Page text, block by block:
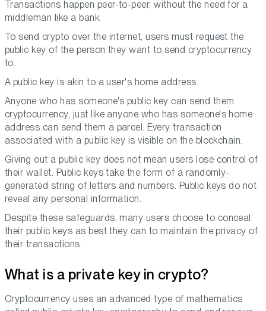
Transactions happen peer-to-peer, without the need for a
middleman like a bank.
To send crypto over the internet, users must request the
public key of the person they want to send cryptocurrency
to.
A public key is akin to a user's home address.
Anyone who has someone's public key can send them
cryptocurrency, just like anyone who has someone's home
address can send them a parcel. Every transaction
associated with a public key is visible on the blockchain.
Giving out a public key does not mean users lose control of
their wallet. Public keys take the form of a randomly-
generated string of letters and numbers. Public keys do not
reveal any personal information.
Despite these safeguards, many users choose to conceal
their public keys as best they can to maintain the privacy of
their transactions.
What is a private key in crypto?
Cryptocurrency uses an advanced type of mathematics